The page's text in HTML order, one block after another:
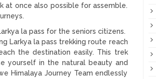
at once also possible for assemble.
la pass for the seniors citizens.
Larkya la pass trekking route reach
the destination easily. This trek
yourself in the natural beauty and
Himalaya Journey Team endlessly